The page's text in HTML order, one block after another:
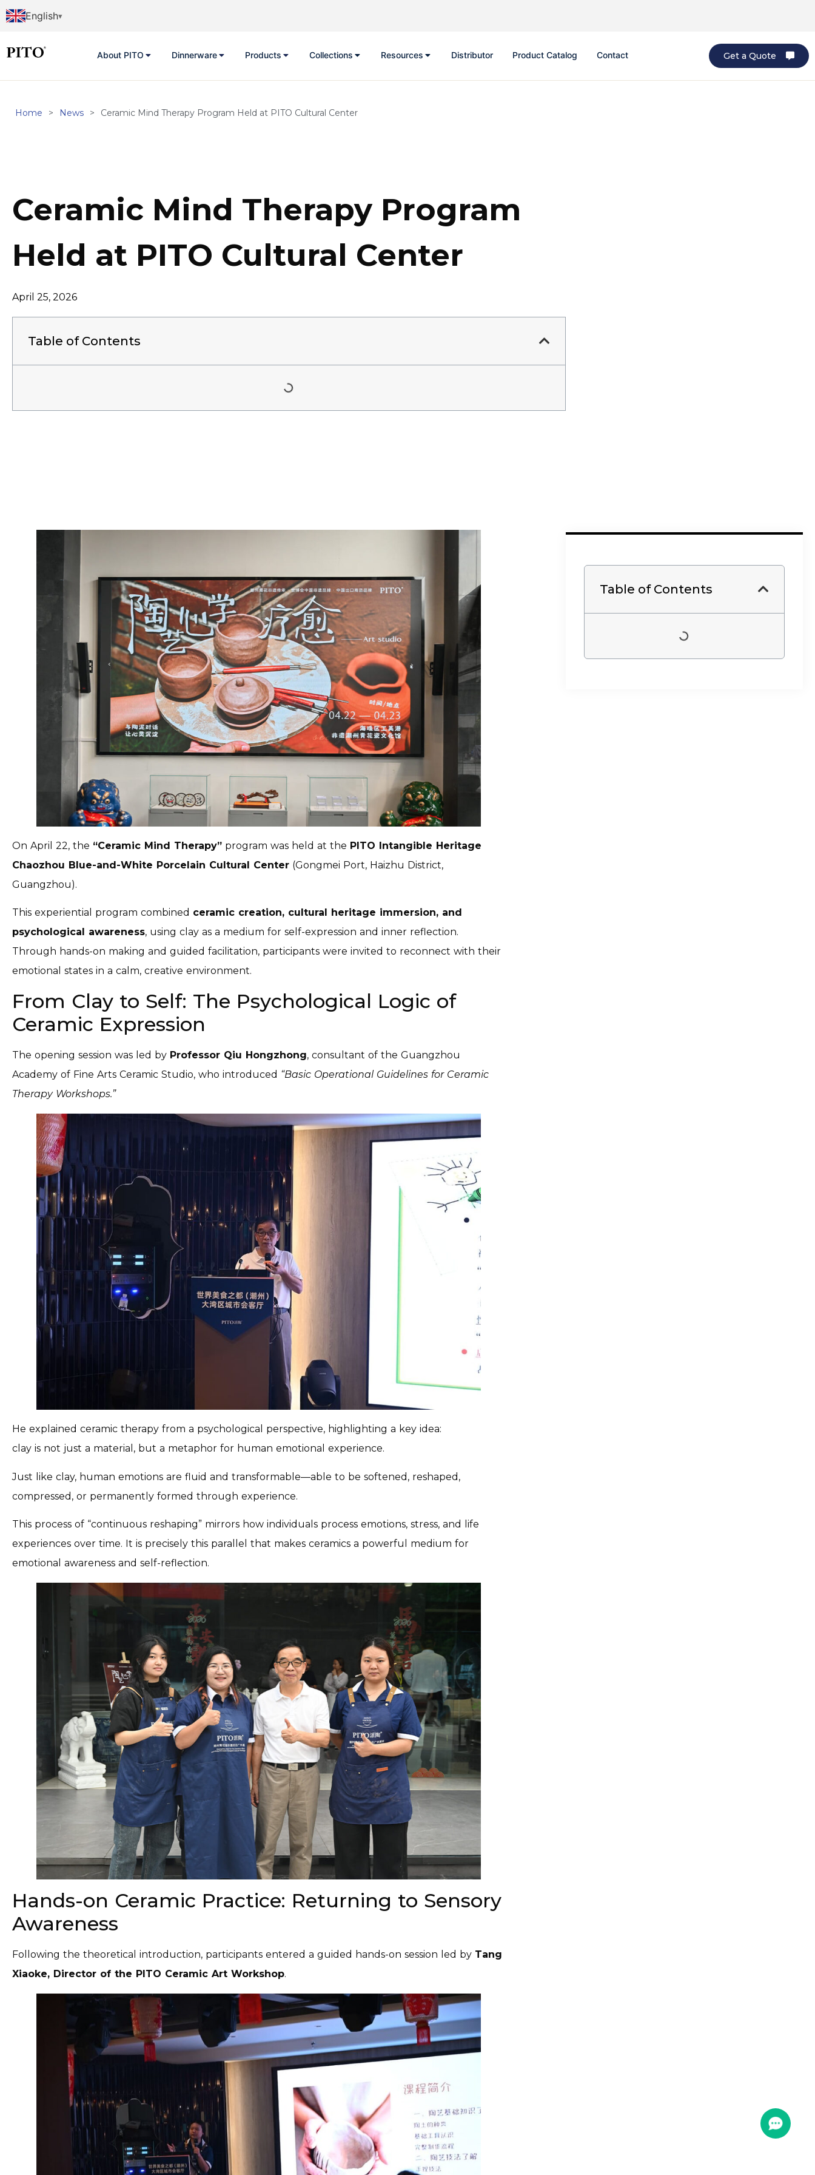
English
About PITO Dinnerware Products Collections Resources Distributor Product Catalog Contact Get a Quote
Home > News > Ceramic Mind Therapy Program Held at PITO Cultural Center
Ceramic Mind Therapy Program
Held at PITO Cultural Center
April 25, 2026
Table of Contents
On April 22, the “Ceramic Mind Therapy” program was held at the PITO Intangible Heritage
Chaozhou Blue-and-White Porcelain Cultural Center (Gongmei Port, Haizhu District,
Guangzhou).
This experiential program combined ceramic creation, cultural heritage immersion, and
psychological awareness, using clay as a medium for self-expression and inner reflection.
Through hands-on making and guided facilitation, participants were invited to reconnect with their
emotional states in a calm, creative environment.
From Clay to Self: The Psychological Logic of
Ceramic Expression
The opening session was led by Professor Qiu Hongzhong, consultant of the Guangzhou
Academy of Fine Arts Ceramic Studio, who introduced “Basic Operational Guidelines for Ceramic
Therapy Workshops.”
He explained ceramic therapy from a psychological perspective, highlighting a key idea:
clay is not just a material, but a metaphor for human emotional experience.
Just like clay, human emotions are fluid and transformable—able to be softened, reshaped,
compressed, or permanently formed through experience.
This process of “continuous reshaping” mirrors how individuals process emotions, stress, and life
experiences over time. It is precisely this parallel that makes ceramics a powerful medium for
emotional awareness and self-reflection.
Hands-on Ceramic Practice: Returning to Sensory
Awareness
Following the theoretical introduction, participants entered a guided hands-on session led by Tang
Xiaoke, Director of the PITO Ceramic Art Workshop.
Table of Contents